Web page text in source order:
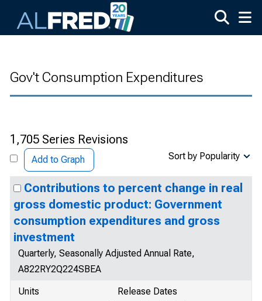
Gov't Consumption Expenditures
1,705 Series Revisions
Add to Graph Sort by Popularity
Contributions to percent change in real
gross domestic product: Government
consumption expenditures and gross
investment
Quarterly, Seasonally Adjusted Annual Rate,
A822RY2Q224SBEA
Units
Release Dates